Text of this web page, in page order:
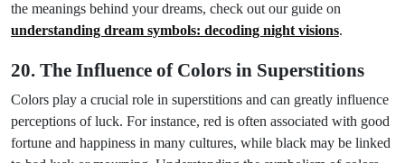
the meanings behind your dreams, check out our guide on
understanding dream symbols: decoding night visions.
20. The Influence of Colors in Superstitions
Colors play a crucial role in superstitions and can greatly influence
perceptions of luck. For instance, red is often associated with good
fortune and happiness in many cultures, while black may be linked